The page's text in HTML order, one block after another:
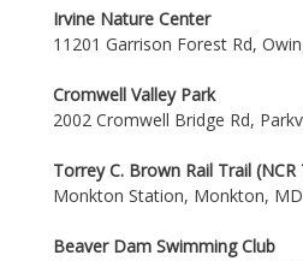
Irvine Nature Center
11201 Garrison Forest Rd,
Cromwell Valley Park
2002 Cromwell Bridge Rd,
Torrey C. Brown Rail Trail (NCR
Monkton Station, Monkton, MD
Beaver Dam Swimming Club